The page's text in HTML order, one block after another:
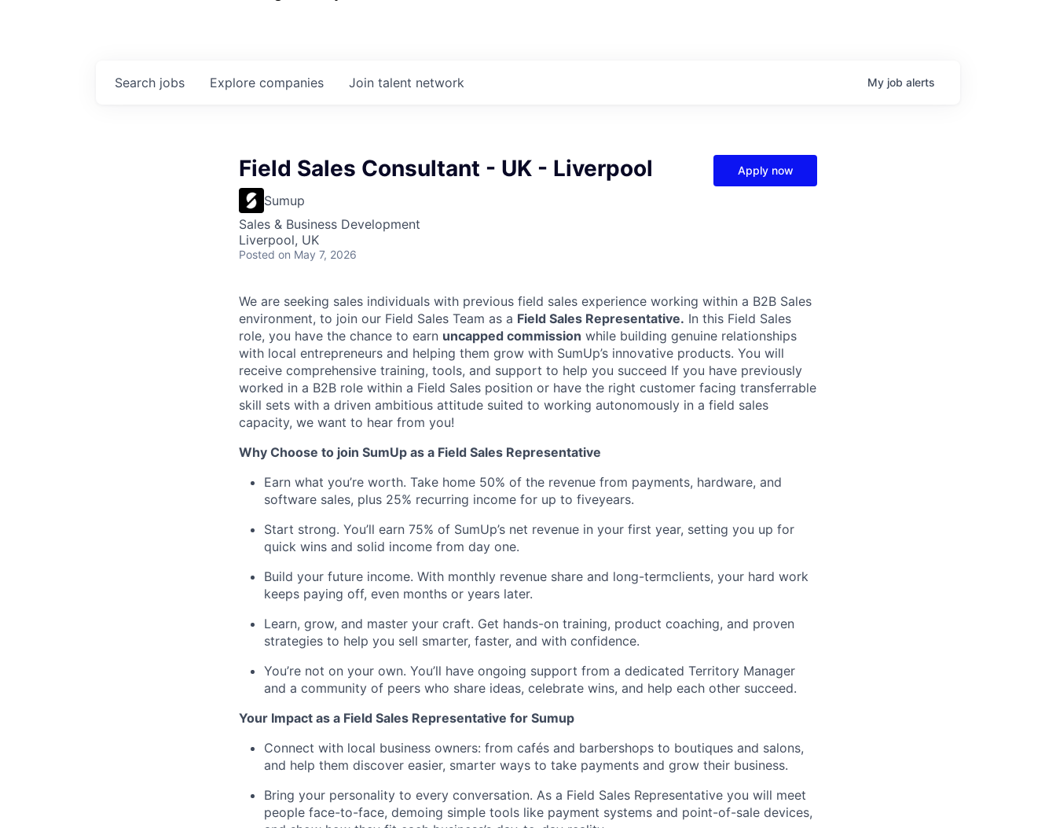
Search jobs Explore companies Join talent network My job alerts
Field Sales Consultant - UK - Liverpool
Sumup
Sales & Business Development
Liverpool, UK
Posted on May 7, 2026
Apply now
We are seeking sales individuals with previous field sales experience working within a B2B Sales
environment, to join our Field Sales Team as a Field Sales Representative. In this Field Sales
role, you have the chance to earn uncapped commission while building genuine relationships
with local entrepreneurs and helping them grow with SumUp’s innovative products. You will
receive comprehensive training, tools, and support to help you succeed If you have previously
worked in a B2B role within a Field Sales position or have the right customer facing transferrable
skill sets with a driven ambitious attitude suited to working autonomously in a field sales
capacity, we want to hear from you!
Why Choose to join SumUp as a Field Sales Representative
Earn what you’re worth. Take home 50% of the revenue from payments, hardware, and
software sales, plus 25% recurring income for up to fiveyears.
Start strong. You’ll earn 75% of SumUp’s net revenue in your first year, setting you up for
quick wins and solid income from day one.
Build your future income. With monthly revenue share and long-termclients, your hard work
keeps paying off, even months or years later.
Learn, grow, and master your craft. Get hands-on training, product coaching, and proven
strategies to help you sell smarter, faster, and with confidence.
You’re not on your own. You’ll have ongoing support from a dedicated Territory Manager
and a community of peers who share ideas, celebrate wins, and help each other succeed.
Your Impact as a Field Sales Representative for Sumup
Connect with local business owners: from cafés and barbershops to boutiques and salons,
and help them discover easier, smarter ways to take payments and grow their business.
Bring your personality to every conversation. As a Field Sales Representative you will meet
people face-to-face, demoing simple tools like payment systems and point-of-sale devices,